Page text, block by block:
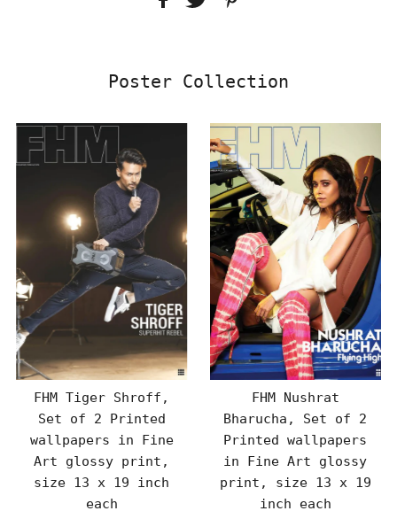
Poster Collection
FHM Tiger Shroff,
Set of 2 Printed
wallpapers in Fine
Art glossy print,
size 13 x 19 inch
each
FHM Nushrat
Bharucha, Set of 2
Printed wallpapers
in Fine Art glossy
print, size 13 x 19
inch each